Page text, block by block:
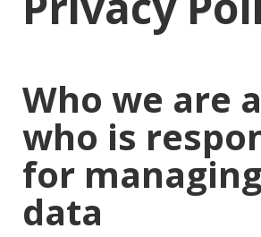
Propiedades
Ofertas especiales
los extras
¿Qué pasa?▾
El equipo ▾
Contáctenos
Who we are
who is
for
data